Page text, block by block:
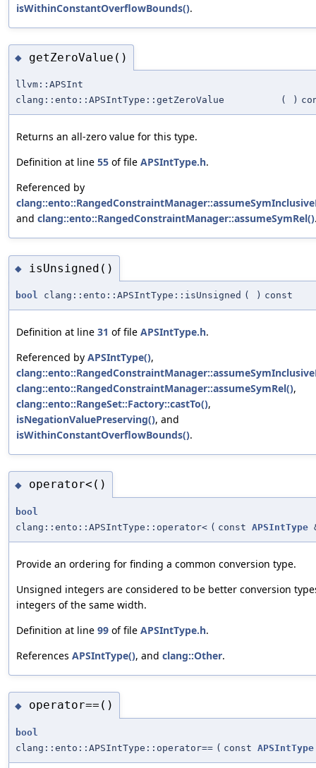
isWithinConstantOverflowBounds().
◆ getZeroValue()
llvm::APSInt
clang::ento::APSIntType::getZeroValue
( )
Returns an all-zero value for this type.
Definition at line 55 of file APSIntType.h.
Referenced by
and clang::ento::RangedConstraintManager::assumeSymRel()
◆ isUnsigned()
bool clang::ento::APSIntType::isUnsigned ( ) const
Definition at line 31 of file APSIntType.h.
Referenced by APSIntType(),
clang::ento::RangedConstraintManager::assumeSymRel(),
clang::ento::RangeSet::Factory::castTo(),
isNegationValuePreserving(), and
isWithinConstantOverflowBounds().
◆ operator<()
bool
clang::ento::APSIntType::operator< ( const APSIntType
Provide an ordering for finding a common conversion type.
Unsigned integers are considered to be better conversion
integers of the same width.
Definition at line 99 of file APSIntType.h.
References APSIntType(), and clang::Other.
◆ operator==()
bool
clang::ento::APSIntType::operator== ( const APSIntType